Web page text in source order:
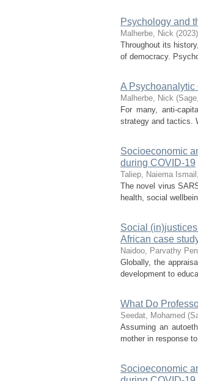
Psychology and
Malherbe, Nick (2023)
Throughout its
of democracy.
A Psychoanalytic
Malherbe, Nick (Sage,
For many, anti-
strategy and tactics.
Socioeconomic
during COVID-19
Taliep, Naiema
The novel virus
health, social
Social
African case
Naidoo, Parvathy
Globally, the
development to
What Do
Seedat, Mohamed (
Assuming an
mother in response
Socioeconomic